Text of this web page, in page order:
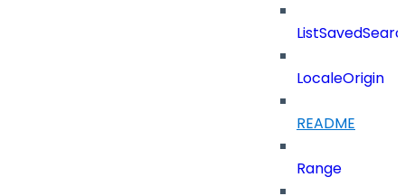
LocaleOrigin
README
Range